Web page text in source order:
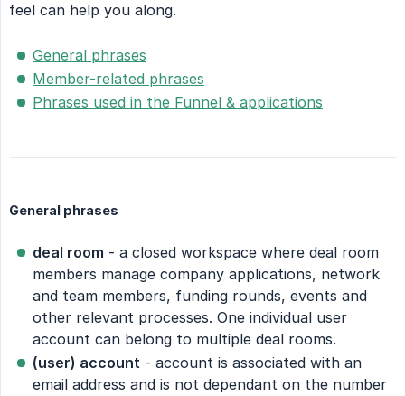
feel can help you along.
General phrases
Member-related phrases
Phrases used in the Funnel & applications
General phrases
deal room - a closed workspace where deal room
members manage company applications, network
and team members, funding rounds, events and
other relevant processes. One individual user
account can belong to multiple deal rooms.
(user) account - account is associated with an
email address and is not dependant on the number